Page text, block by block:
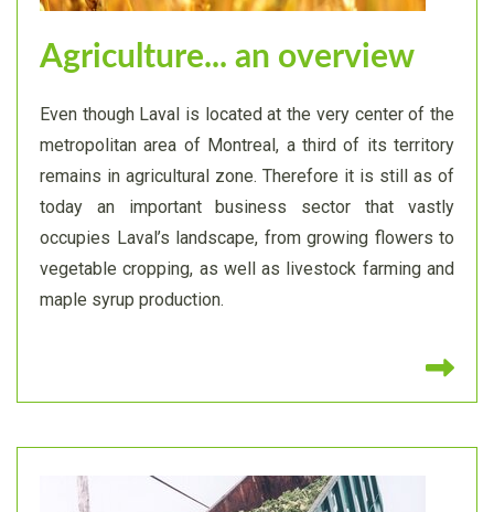
Agriculture... an overview
Even though Laval is located at the very center of the
metropolitan area of Montreal, a third of its territory
remains in agricultural zone. Therefore it is still as of
today an important business sector that vastly
occupies Laval’s landscape, from growing flowers to
vegetable cropping, as well as livestock farming and
maple syrup production.